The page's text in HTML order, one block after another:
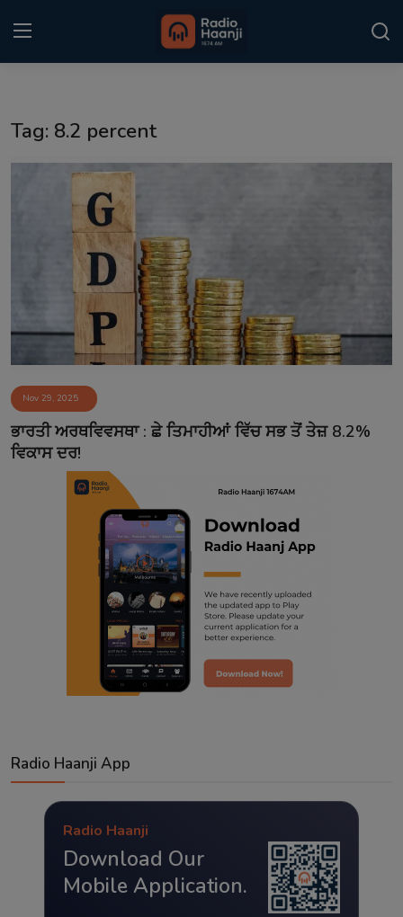
Punjabi Podcast
Kitaab Kahani
Matrimonial
Event
Contact
Tag: 8.2 percent
Nov 29, 2025
ਭਾਰਤੀ ਅਰਥਵਿਵਸਥਾ : ਛੇ ਤਿਮਾਹੀਆਂ ਵਿੱਚ ਸਭ ਤੋਂ ਤੇਜ਼ 8.2%
ਵਿਕਾਸ ਦਰ!
Radio Haanji App
Radio Haanji
Download Our
Mobile Application.